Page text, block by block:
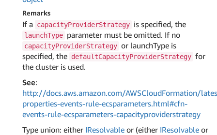
Remarks
If a capacityProviderStrategy is specified, the
launchType parameter must be omitted. If no
capacityProviderStrategy or launchType is
specified, the defaultCapacityProviderStrategy for
the cluster is used.
See:
http://docs.aws.amazon.com/AWSCloudFormation/
properties-events-rule-ecsparameters.html#cfn-
events-rule-ecsparameters-capacityproviderstrategy
Type union: either IResolvable or (either IResolvable or